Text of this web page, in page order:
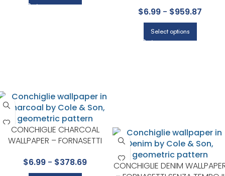
$6.99 - $959.87
Select options
CONCHIGLIE CHARCOAL
WALLPAPER – FORNASETTI
BY COLE & SON
$6.99 - $378.69
CONCHIGLIE DENIM